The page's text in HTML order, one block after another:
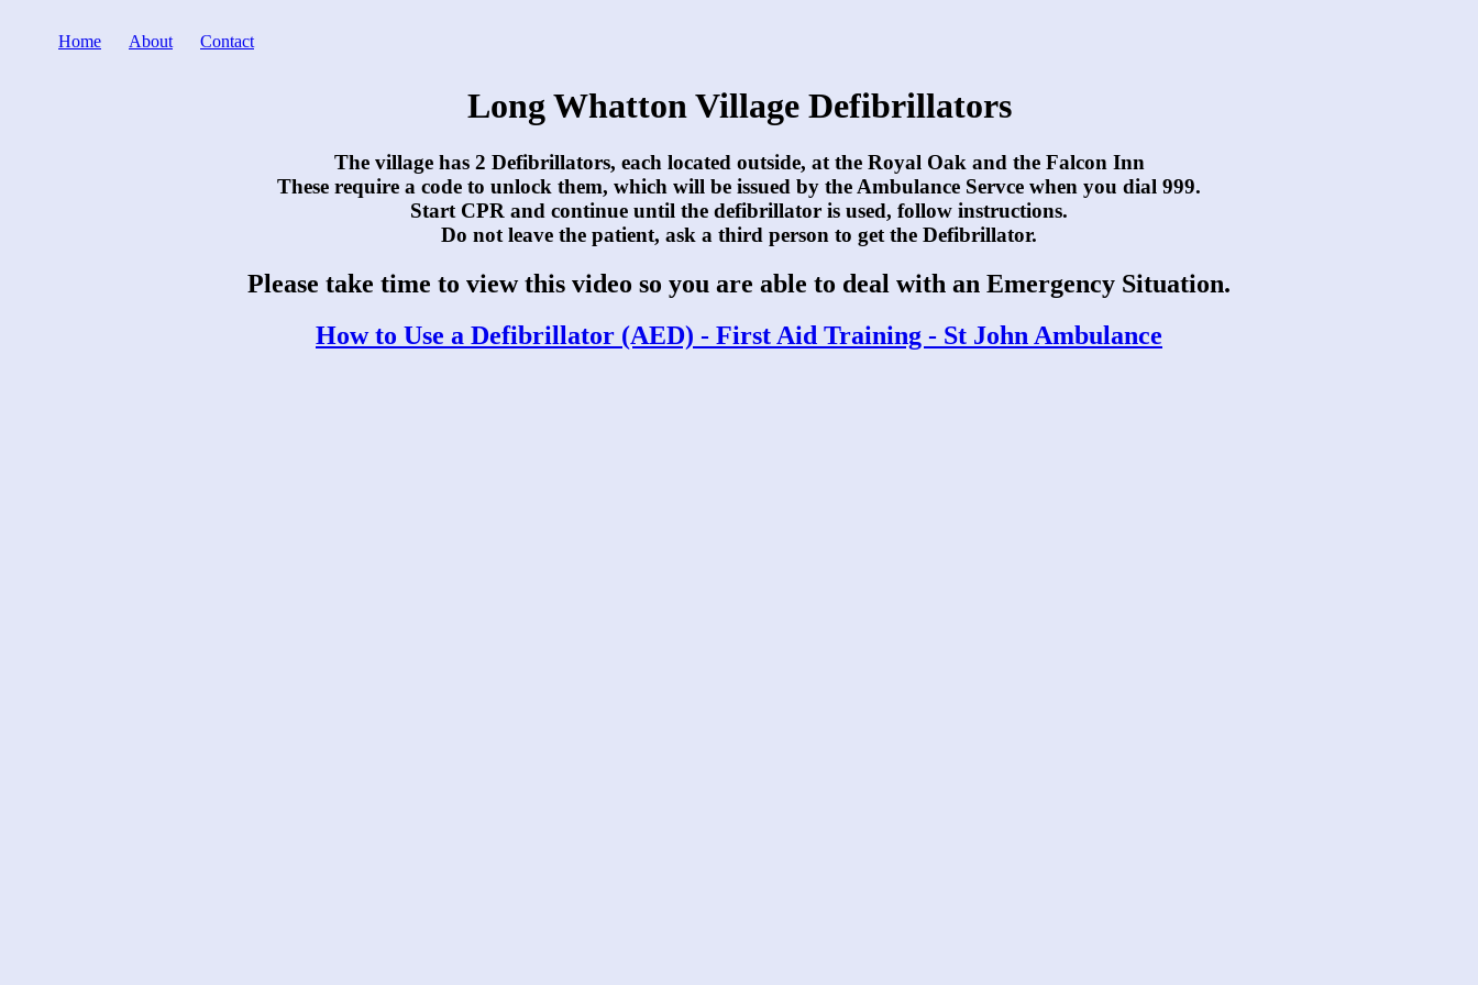
Home About Contact
Long Whatton Village Defibrillators
The village has 2 Defibrillators, each located outside, at the Royal Oak and the Falcon Inn
These require a code to unlock them, which will be issued by the Ambulance Servce when you dial 999.
Start CPR and continue until the defibrillator is used, follow instructions.
Do not leave the patient, ask a third person to get the Defibrillator.
Please take time to view this video so you are able to deal with an Emergency Situation.
How to Use a Defibrillator (AED) - First Aid Training - St John Ambulance